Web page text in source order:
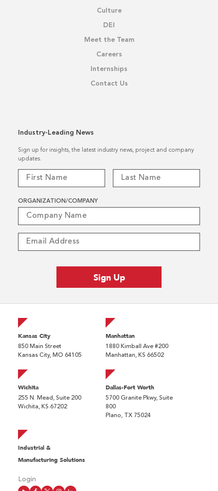
Culture
DEI
Meet the Team
Careers
Internships
Contact Us
Industry-Leading News
Sign up for insights, the latest industry news, project and company
updates.
ORGANIZATION/COMPANY
Kansas City
850 Main Street
Kansas City, MO 64105
Manhattan
1880 Kimball Ave #200
Manhattan, KS 66502
Wichita
255 N. Mead, Suite 200
Wichita, KS 67202
Dallas-Fort Worth
5700 Granite Pkwy, Suite
800
Plano, TX 75024
Industrial &
Manufacturing Solutions
Login